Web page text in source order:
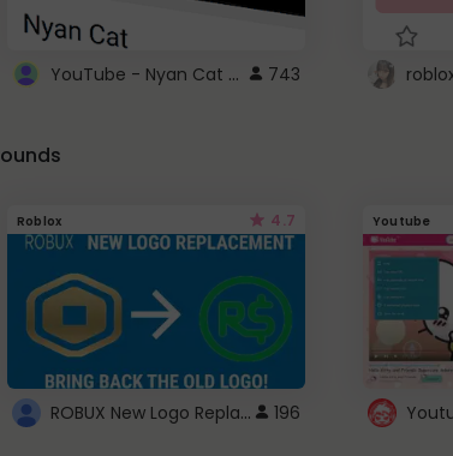
YouTube - Nyan Cat progress bar video player theme 743
Roblox 4.7
ROBUX New Logo Replacement 196
Youtube